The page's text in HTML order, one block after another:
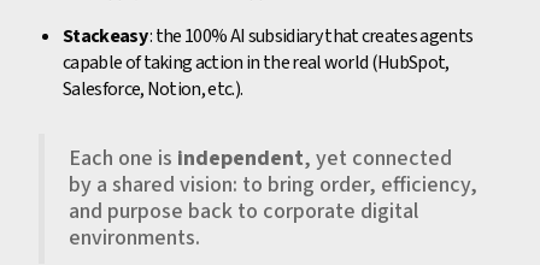
Stackeasy: the 100% AI subsidiary that creates agents
capable of taking action in the real world (HubSpot,
Salesforce, Notion, etc.).
Each one is independent, yet connected
by a shared vision: to bring order, efficiency,
and purpose back to corporate digital
environments.